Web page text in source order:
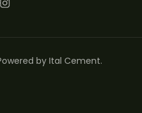
by Ital Cement.